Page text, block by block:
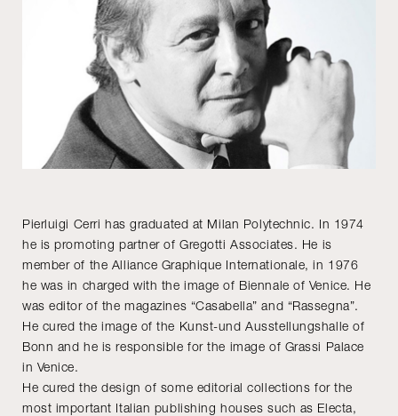
Pierluigi Cerri has graduated at Milan Polytechnic. In 1974
he is promoting partner of Gregotti Associates. He is
member of the Alliance Graphique Internationale, in 1976
he was in charged with the image of Biennale of Venice. He
was editor of the magazines “Casabella” and “Rassegna”.
He cured the image of the Kunst-und Ausstellungshalle of
Bonn and he is responsible for the image of Grassi Palace
in Venice.
He cured the design of some editorial collections for the
most important Italian publishing houses such as Electa,